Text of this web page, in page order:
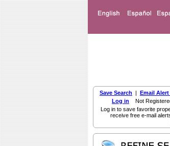
Save Search | Email
Log in Not
Log in to save favorite
receive free e-mail